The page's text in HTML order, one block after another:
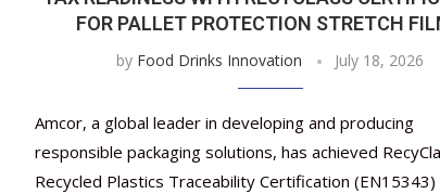
FOR PALLET PROTECTION STRETCH
by Food Drinks Innovation July 18, 2026
Amcor, a global leader in developing and producing
responsible packaging solutions, has achieved
Recycled Plastics Traceability Certification